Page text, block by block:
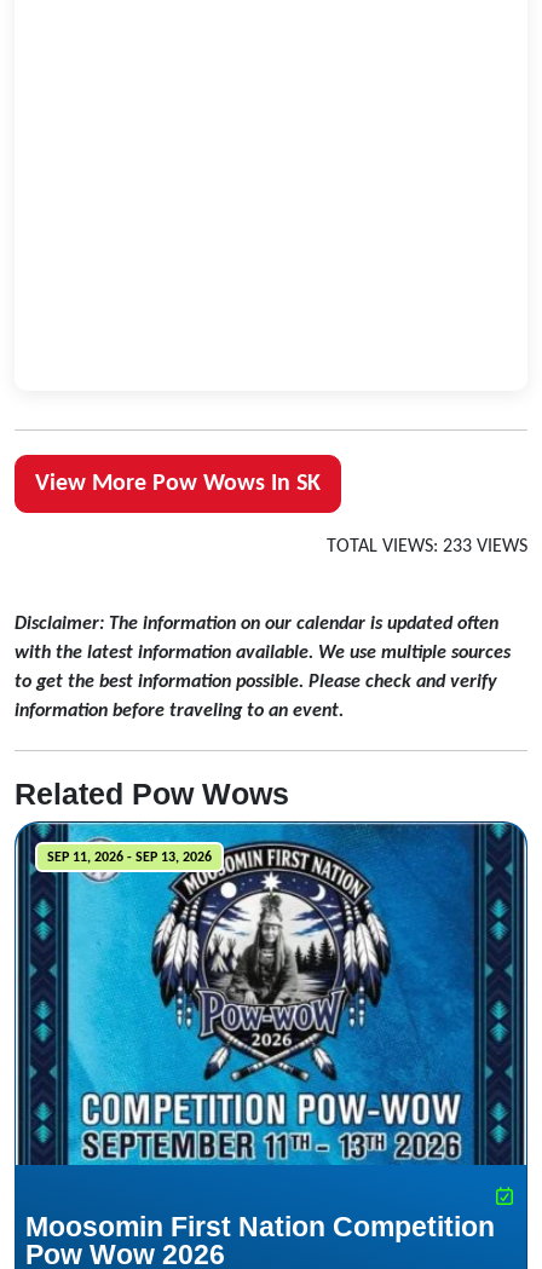
View More Pow Wows In SK
TOTAL VIEWS: 233 VIEWS
Disclaimer: The information on our calendar is updated often
with the latest information available. We use multiple sources
to get the best information possible. Please check and verify
information before traveling to an event.
Related Pow Wows
SEP 11, 2026 - SEP 13, 2026
Moosomin First Nation Competition
Pow Wow 2026